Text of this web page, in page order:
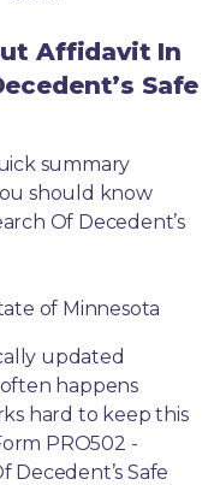
Affidavit In
Safe
summary
should know
Of Decedent’s
of Minnesota
updated
happens
hard to keep this
PRO502 -
Decedent’s Safe